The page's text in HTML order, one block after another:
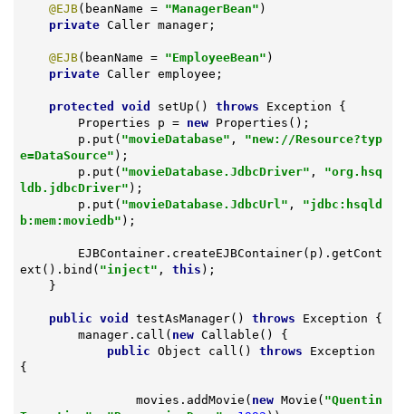
@EJB(beanName = "ManagerBean" )
private Caller manager;
@EJB(beanName = "EmployeeBean" )
private Caller employee;
protected void setUp () throws Exception {
        Properties p =
new Properties();
        p.put(
"movieDatabase" , "new://Resource?typ
e=DataSource" );
        p.put(
"movieDatabase.JdbcDriver" , "org.hsq
ldb.jdbcDriver" );
        p.put(
"movieDatabase.JdbcUrl" , "jdbc:hsqld
b:mem:moviedb" );
ext().bind( "inject" , this );
public void testAsManager() throws Exception {
        manager.call(
new Callable() {
public Object call () throws
{
                movies.addMovie(
new Movie( "Quentin